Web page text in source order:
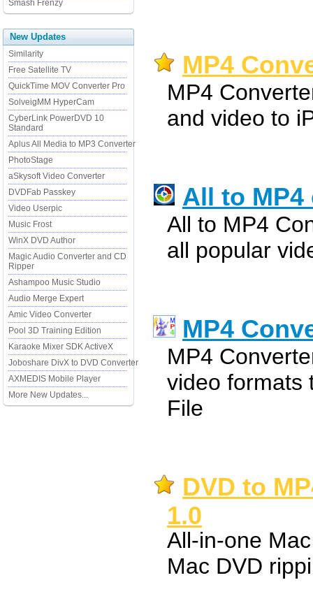
Smash Frenzy
New Updates
Similarity
Free Satellite TV
QuickTime MOV Converter Pro
SolveigMM HyperCam
CyberLink PowerDVD 10
Standard
Aplus All Media to MP3 Converter
PhotoStage
aSkysoft Video Converter
DVDFab Passkey
Video Userpic
Music Frost
WinX DVD Author
Magic Audio Converter and CD
Ripper
Ashampoo Music Studio
Audio Merge Expert
Amic Video Converter
Pool 3D Training Edition
Karaoke Mixer SDK ActiveX
Joboshare DivX to DVD Converter
AXMEDIS Mobile Player
More New Updates...
MP4
MP4
and video to
All to
All to MP4
all popular
MP4
MP4
video formats
File
DVD to
1.0
All-in-one
Mac DVD